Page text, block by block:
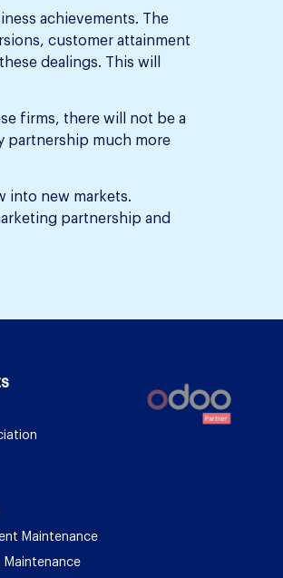
achievements. The
customer attainment
dealings. This will
firms, there will not be a
partnership much more
into new markets.
partnership and
Maintenance
Maintenance